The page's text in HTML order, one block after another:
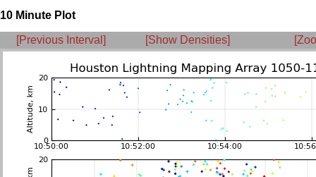
10 Minute Plot
[Previous Interval] [Show Densities]